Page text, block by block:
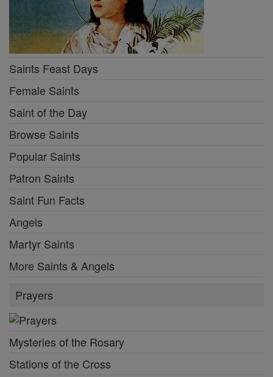
Saints Feast Days
Female Saints
Saint of the Day
Browse Saints
Popular Saints
Patron Saints
Saint Fun Facts
Angels
Martyr Saints
More Saints & Angels
Prayers
Mysteries of the Rosary
Stations of the Cross